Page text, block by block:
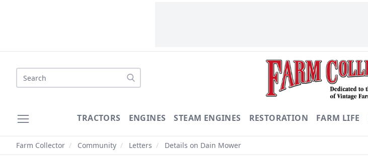
Search
TRACTORS ENGINES STEAM ENGINES RESTORATION FARM LIFE
Farm Collector / Community / Letters / Details on Dain Mower